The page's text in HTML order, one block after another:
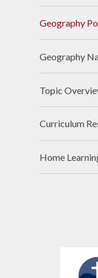
Geography
Geography
Topic
Curriculum
Home